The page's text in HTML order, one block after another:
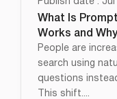
What Is
Works and
People are
search using
questions
This shift....